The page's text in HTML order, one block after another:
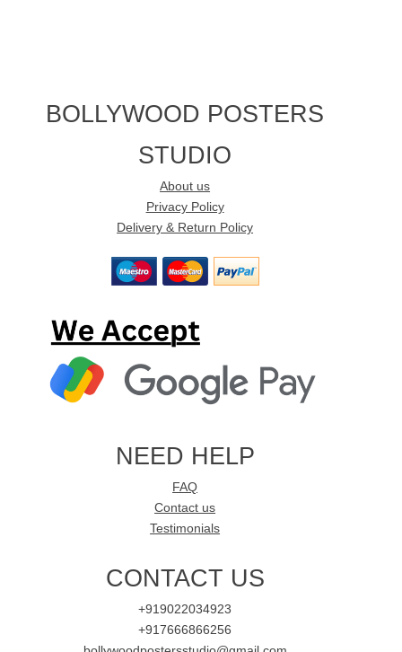
BOLLYWOOD POSTERS
STUDIO
About us
Privacy Policy
Delivery & Return Policy
NEED HELP
FAQ
Contact us
Testimonials
CONTACT US
+919022034923
+917666866256